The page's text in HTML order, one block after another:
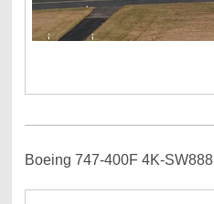
Boeing 747-400F 4K-SW888